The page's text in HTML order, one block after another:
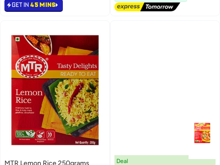
GET IN 45 MINS
Deal